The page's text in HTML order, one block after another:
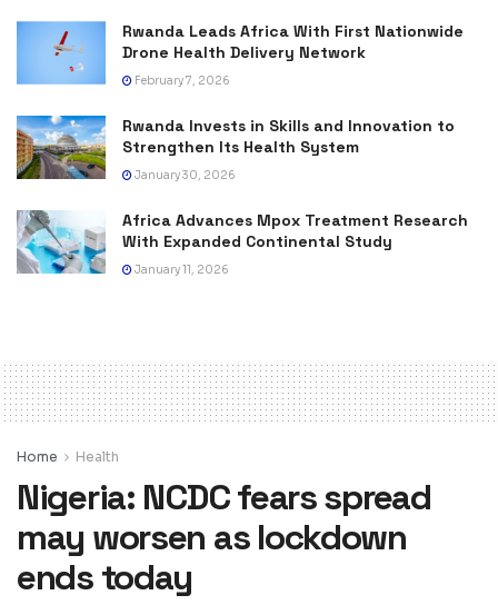
Rwanda Leads Africa With First Nationwide
Drone Health Delivery Network
February 7, 2026
Rwanda Invests in Skills and Innovation to
Strengthen Its Health System
January 30, 2026
Africa Advances Mpox Treatment Research
With Expanded Continental Study
January 11, 2026
Home Health
Nigeria: NCDC fears spread
may worsen as lockdown
ends today